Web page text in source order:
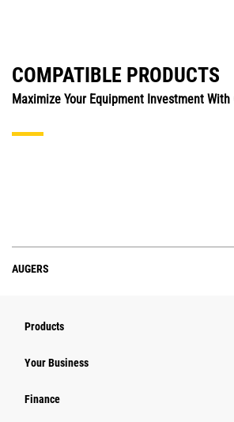
COMPATIBLE PRODUCTS
Maximize Your Equipment Investment
AUGERS
Products
Your Business
Finance